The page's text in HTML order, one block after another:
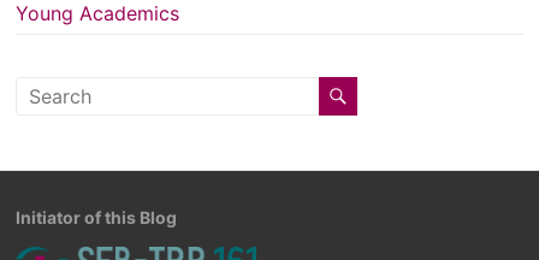
Young Academics
Initiator of this Blog